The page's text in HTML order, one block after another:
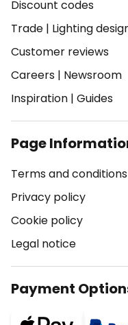
Discount codes
Trade | Lighting
Customer reviews
Careers | Newsroom
Inspiration | Guides
Page
Terms and conditions
Privacy policy
Cookie policy
Legal notice
Payment